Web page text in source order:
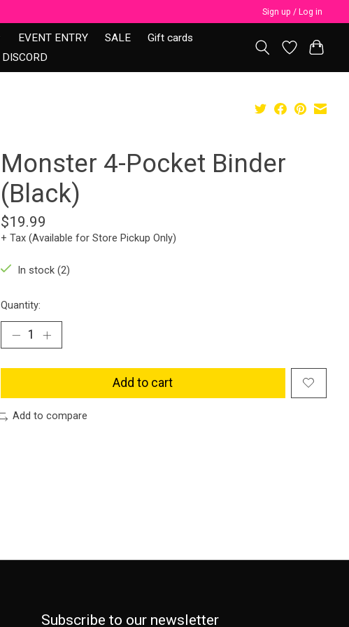
Sign up / Log in
EVENT ENTRY SALE
Gift cards
DISCORD
Monster 4-Pocket Binder
(Black)
$19.99
+ Tax (Available for Store Pickup Only)
In stock (2)
Quantity:
Add to cart
Add to compare
Subscribe to our newsletter